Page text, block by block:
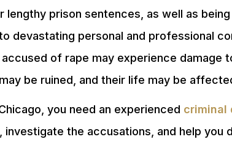
prison sentences, as well as
devastating personal and professional
of rape may experience damage
be ruined, and their life may be
you need an experienced criminal
the accusations, and help you